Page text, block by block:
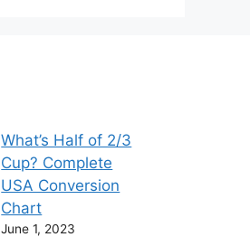
What’s Half of 2/3
Cup? Complete
USA Conversion
Chart
June 1, 2023